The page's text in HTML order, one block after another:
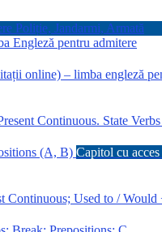
Poliție, Jandarmi, Armată
Engleză pentru admitere
online) – limba engleză
Continuous. State Verbs
(A, B) Capitol cu
Continuous; Used to / Would